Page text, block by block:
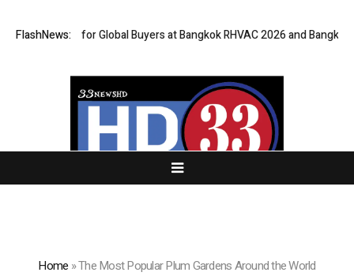
FlashNews:
for Global Buyers at Bangkok RHVAC 2026 and Bangkok E and E
Home »The Most Popular Plum Gardens Around the World